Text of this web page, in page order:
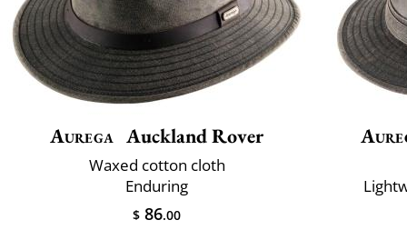
Aurega Auckland Rover
Waxed cotton cloth
Enduring
$ 86.00